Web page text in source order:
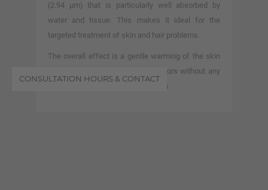
CONSULTATION HOURS & CONTACT
(2.94 μm) that is particularly well absorbed by
water and tissue. This makes it ideal for the
targeted treatment of skin and hair problems.
The overall effect is a gentle warming of the skin
and the stimulation of growth factors without any
significant ablation of the epidermis.